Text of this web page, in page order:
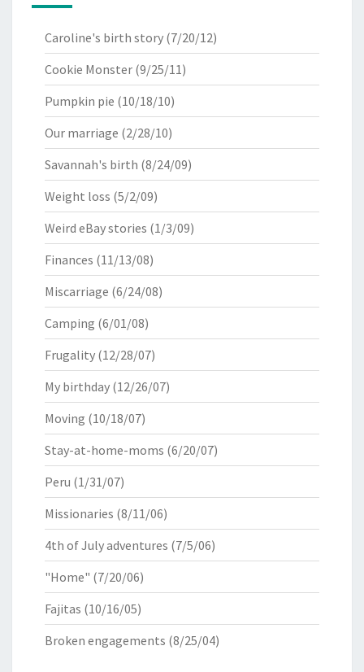
Caroline's birth story (7/20/12)
Cookie Monster (9/25/11)
Pumpkin pie (10/18/10)
Our marriage (2/28/10)
Savannah's birth (8/24/09)
Weight loss (5/2/09)
Weird eBay stories (1/3/09)
Finances (11/13/08)
Miscarriage (6/24/08)
Camping (6/01/08)
Frugality (12/28/07)
My birthday (12/26/07)
Moving (10/18/07)
Stay-at-home-moms (6/20/07)
Peru (1/31/07)
Missionaries (8/11/06)
4th of July adventures (7/5/06)
"Home" (7/20/06)
Fajitas (10/16/05)
Broken engagements (8/25/04)